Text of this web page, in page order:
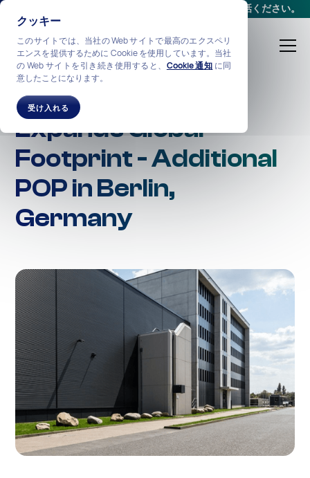
クッキー
このサイトでは、当社の Web サイトで最高のエクスペリ
エンスを提供するために Cookie を使用しています。当社
の Web サイトを引き続き使用すると、 Cookie 通知 に同
意したことになります。
受け入れる
までお電話ください。
NexGen Networks
Expands Global
Footprint - Additional
POP in Berlin,
Germany